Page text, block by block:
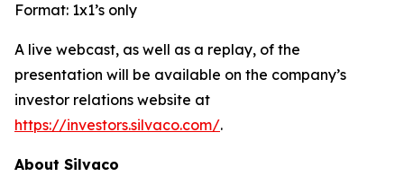
Format: 1x1’s only
A live webcast, as well as a replay, of the
presentation will be available on the company’s
investor relations website at
https://investors.silvaco.com/.
About Silvaco